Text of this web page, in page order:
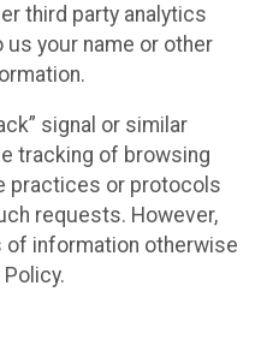
third party analytics
your name or other
signal or similar
tracking of browsing
practices or protocols
requests. However,
information otherwise